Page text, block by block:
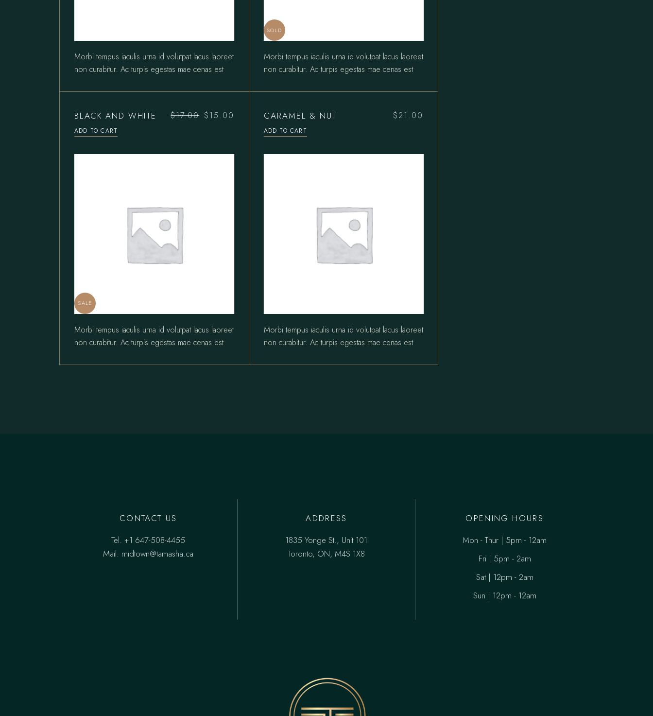
Morbi tempus iaculis urna id volutpat lacus laoreet
non curabitur. Ac turpis egestas mae cenas est
SOLD
Morbi tempus iaculis urna id volutpat lacus laoreet
non curabitur. Ac turpis egestas mae cenas est
BLACK AND WHITE $17.00
Original $15.00
Current
ADD TO CART
SALE
Morbi tempus iaculis urna id volutpat lacus laoreet
non curabitur. Ac turpis egestas mae cenas est
CARAMEL & NUT $21.00
ADD TO CART
Morbi tempus iaculis urna id volutpat lacus laoreet
non curabitur. Ac turpis egestas mae cenas est
CONTACT US
Tel.+1 647-508-4455
Mail. midtown@tamasha.ca
ADDRESS
1835 Yonge St., Unit 101
Toronto, ON, M4S 1X8
OPENING HOURS
Mon - Thur | 5pm - 12am
Fri | 5pm - 2am
Sat | 12pm - 2am
Sun | 12pm - 12am